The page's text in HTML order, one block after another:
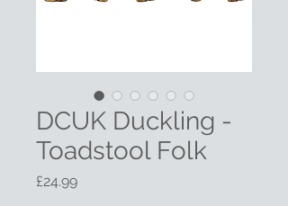
DCUK Duckling -
Toadstool Folk
£24.99Price